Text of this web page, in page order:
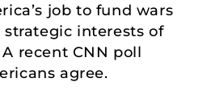
job to fund wars
interests of
recent CNN poll
agree.